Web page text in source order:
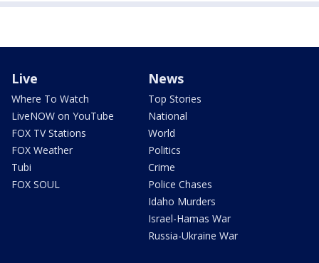
Live
Where To Watch
LiveNOW on YouTube
FOX TV Stations
FOX Weather
Tubi
FOX SOUL
News
Top Stories
National
World
Politics
Crime
Police Chases
Idaho Murders
Israel-Hamas War
Russia-Ukraine War